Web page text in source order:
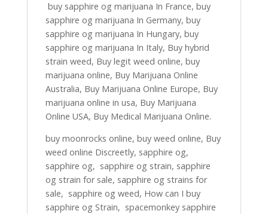
buy sapphire og marijuana In France, buy
sapphire og marijuana In Germany, buy
sapphire og marijuana In Hungary, buy
sapphire og marijuana In Italy, Buy hybrid
strain weed, Buy legit weed online, buy
marijuana online, Buy Marijuana Online
Australia, Buy Marijuana Online Europe, Buy
marijuana online in usa, Buy Marijuana
Online USA, Buy Medical Marijuana Online.
buy moonrocks online, buy weed online, Buy
weed online Discreetly, sapphire og,
sapphire og, sapphire og strain, sapphire
og strain for sale, sapphire og strains for
sale, sapphire og weed, How can I buy
sapphire og Strain, spacemonkey sapphire